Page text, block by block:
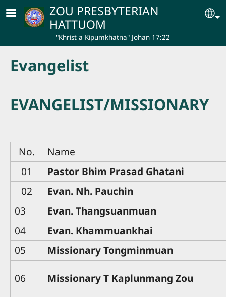
Skip to main contentZOU PRESBYTERIAN
HATTUOM
"Khrist a Kipumkhatna" Johan 17:22
Evangelist
EVANGELIST/MISSIONARY
No.
Name
01
Pastor Bhim Prasad Ghatani
02
Evan. Nh. Pauchin
03
Evan. Thangsuanmuan
04
Evan. Khammuankhai
05
Missionary Tongminmuan
06 Missionary T Kaplunmang Zou